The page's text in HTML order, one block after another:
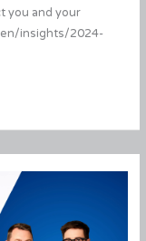
you and your
en/insights/2024-